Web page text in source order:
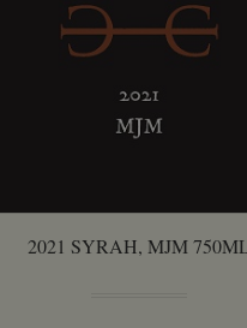
2021 SYRAH, MJM